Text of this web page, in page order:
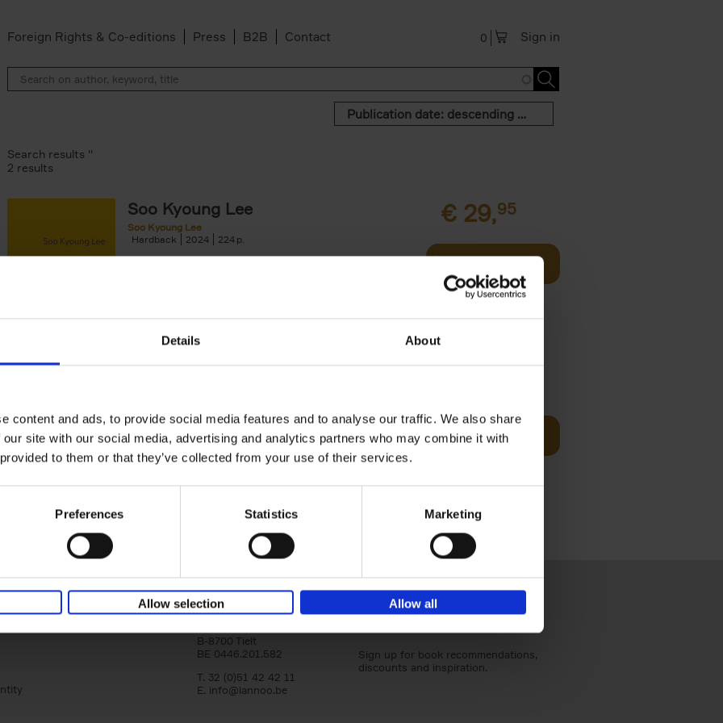
Details About
content and ads, to provide social media features and to analyse our traffic. We also share
site with our social media, advertising and analytics partners who may combine it with
to them or that they’ve collected from your use of their services.
Preferences Statistics Marketing
Allow selection Allow all
Foreign Rights & Co-editions Press B2B Contact Sign in
0
Publication date: descending order
Douillet-de Pange filter
Search results ''
2 results
Soo Kyoung Lee
Soo Kyoung Lee
Hardback
2024 224
Soo Kyoung Lee puts us across from a central figure
€ 29,95
Add to basket
Michel Draguet Marie Godet
Stéphanie Angelroth
Isabelle Douillet-de Pange
Hardback
2024 142
This publication brings together two internationally
By exploring the paths of[...]
Add to basket
Lannoo Publishers
B-8700 Tielt
BE 0446.201.582
T. 32 (0)51 42 42 11
E. info@lannoo.be
Sign up for book recommendations,
discounts and inspiration.